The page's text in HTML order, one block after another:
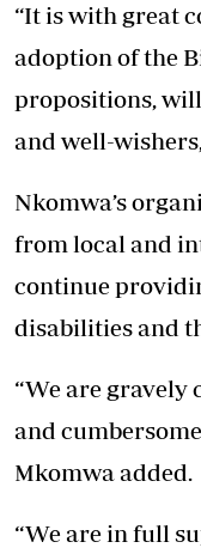
“It is with great
adoption of the
propositions,
and well-
Nkomwa’s
from local and
continue
disabilities and
“We are
and
Mkomwa added.
“We are in full